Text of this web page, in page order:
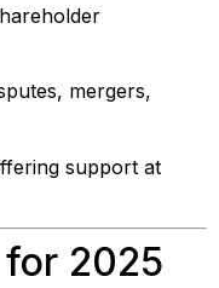
mergers,
support at
for 2025